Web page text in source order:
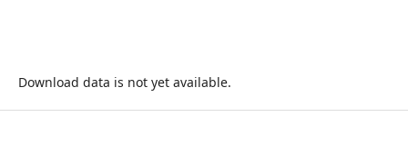
Download data is not yet available.